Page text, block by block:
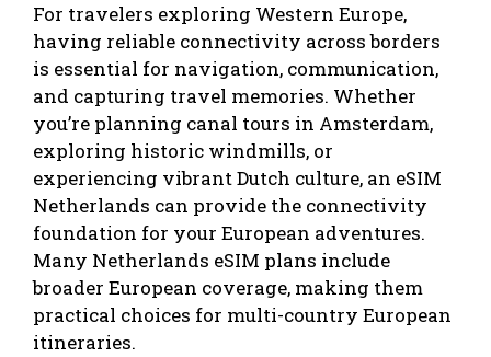
For travelers exploring Western Europe,
having reliable connectivity across borders
is essential for navigation, communication,
and capturing travel memories. Whether
you’re planning canal tours in Amsterdam,
exploring historic windmills, or
experiencing vibrant Dutch culture, an eSIM
Netherlands can provide the connectivity
foundation for your European adventures.
Many Netherlands eSIM plans include
broader European coverage, making them
practical choices for multi-country European
itineraries.